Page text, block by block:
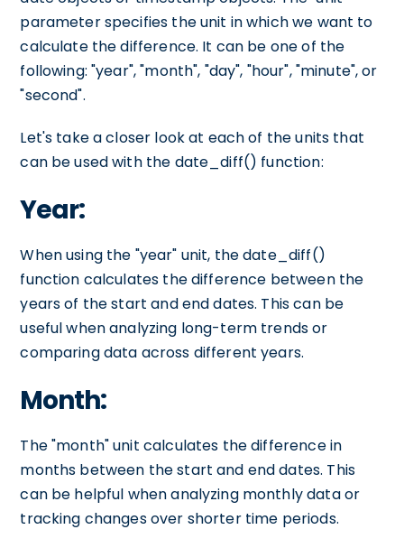
parameter specifies the unit in which we want to
calculate the difference. It can be one of the
following: "year", "month", "day", "hour", "minute", or
"second".
Let's take a closer look at each of the units that
can be used with the date_diff() function:
Year:
When using the "year" unit, the date_diff()
function calculates the difference between the
years of the start and end dates. This can be
useful when analyzing long-term trends or
comparing data across different years.
Month:
The "month" unit calculates the difference in
months between the start and end dates. This
can be helpful when analyzing monthly data or
tracking changes over shorter time periods.